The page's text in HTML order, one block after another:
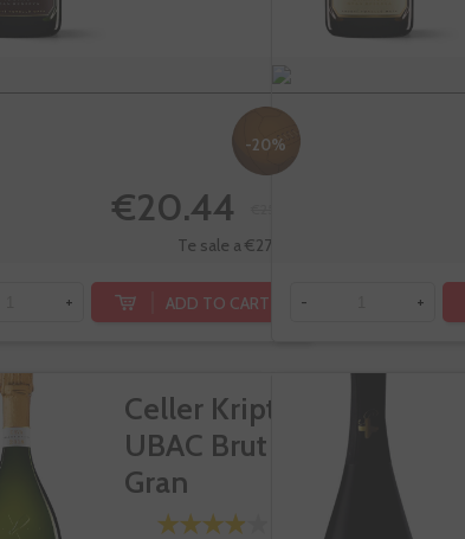
-20%
€20.44
Te sale a €27.25/l
+ ADD TO CART - +
Celler Kripta
UBAC Brut
Gran
Reserva